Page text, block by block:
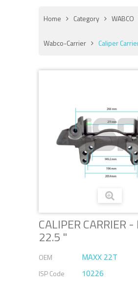
Home Category WABCO
Wabco-Carrier Caliper
CALIPER CARRIER -
22.5 "
OEM MAXX 22T
ISP Code 10226